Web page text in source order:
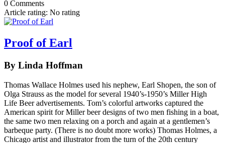
0 Comments
Article rating: No rating
Proof of Earl
By Linda Hoffman
Thomas Wallace Holmes used his nephew, Earl Shopen, the son of
Olga Strauss as the model for several 1940’s-1950’s Miller High
Life Beer advertisements. Tom’s colorful artworks captured the
American spirit for Miller beer designs of two men fishing in a boat,
the same two men relaxing on a porch and again at a gentlemen’s
barbeque party. (There is no doubt more works) Thomas Holmes, a
Chicago artist and illustrator from the turn of the 20th century